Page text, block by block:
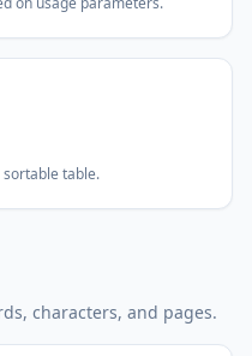
table.
characters, and pages.